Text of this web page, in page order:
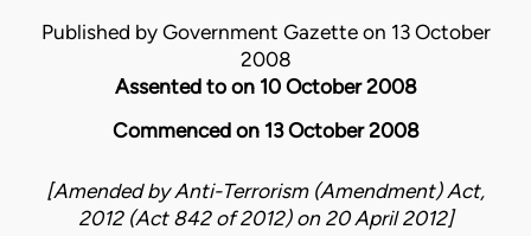
Published by Government Gazette on 13 October
2008
Assented to on 10 October 2008
Commenced on 13 October 2008
[Amended byAnti-Terrorism (Amendment) Act,
2012 (Act 842 of 2012)on 20 April 2012]